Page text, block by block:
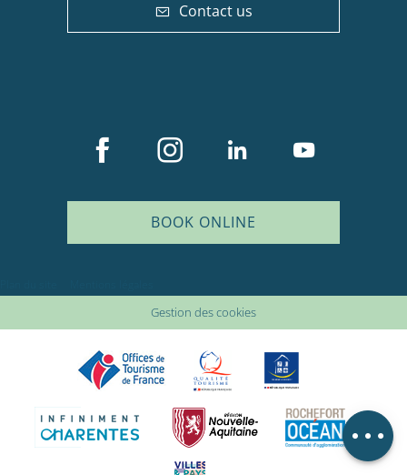
Map
Contact us
BOOK ONLINE
Gestion des cookies